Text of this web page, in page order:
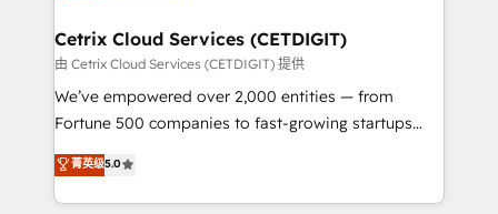
Award 🏆2020 Elite Solutions Partner 🏆2019
Integrations HubSpot Impact Award 🏆2019
Marketing Enablement HubSpot Impact Award 🏆
2018 Website Design HubSpot Impact Award 🏆2017
Growth-Driven Design Agency of the Year 🏆2016
Sales Enablement HubSpot Impact Award 🏆2015
Cetrix Cloud Services (CETDIGIT)
由 Cetrix Cloud Services (CETDIGIT) 提供
We’ve empowered over 2,000 entities — from
Fortune 500 companies to fast-growing startups
and nonprofits — to streamline operations, scale
revenue, and unlock the full potential of HubSpot.
With deep technical and industry expertise, we fuse
菁英级5.0